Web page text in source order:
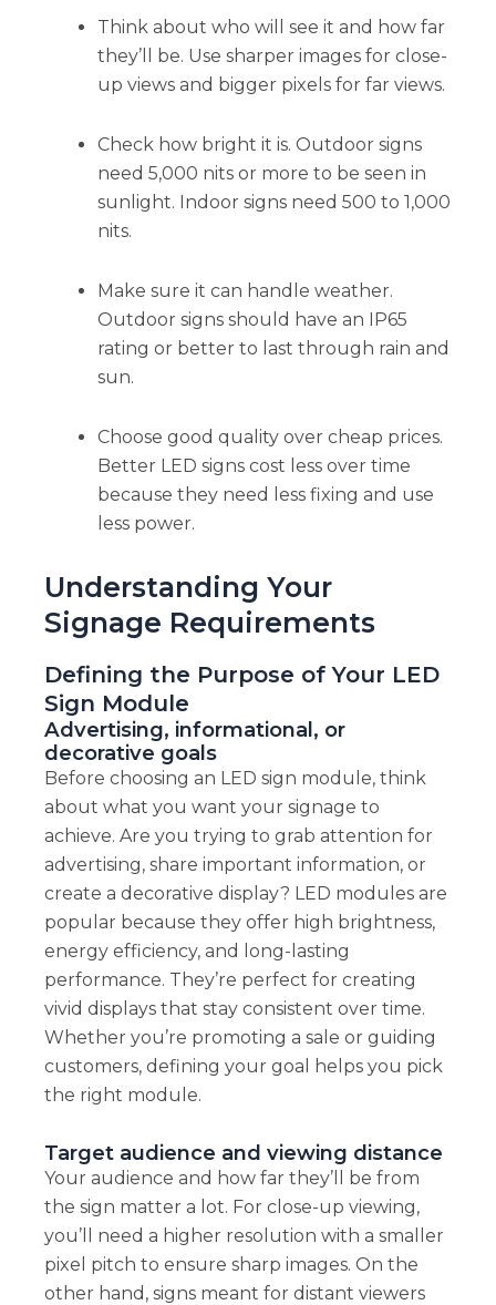
Think about who will see it and how far
they’ll be. Use sharper images for close-
up views and bigger pixels for far views.
Check how bright it is. Outdoor signs
need 5,000 nits or more to be seen in
sunlight. Indoor signs need 500 to 1,000
nits.
Make sure it can handle weather.
Outdoor signs should have an IP65
rating or better to last through rain and
sun.
Choose good quality over cheap prices.
Better LED signs cost less over time
because they need less fixing and use
less power.
Understanding Your
Signage Requirements
Defining the Purpose of Your LED
Sign Module
Advertising, informational, or
decorative goals
Before choosing an LED sign module, think
about what you want your signage to
achieve. Are you trying to grab attention for
advertising, share important information, or
create a decorative display? LED modules are
popular because they offer high brightness,
energy efficiency, and long-lasting
performance. They’re perfect for creating
vivid displays that stay consistent over time.
Whether you’re promoting a sale or guiding
customers, defining your goal helps you pick
the right module.
Target audience and viewing distance
Your audience and how far they’ll be from
the sign matter a lot. For close-up viewing,
you’ll need a higher resolution with a smaller
pixel pitch to ensure sharp images. On the
other hand, signs meant for distant viewers